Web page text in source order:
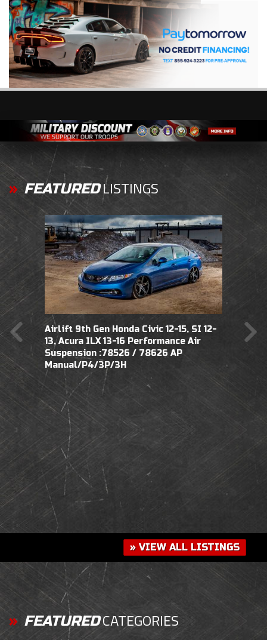
FEATUREDLISTINGS
Airlift 9th Gen Honda Civic 12-15, SI 12-
13, Acura ILX 13-16 Performance Air
Suspension :78526 / 78626 AP
Manual/P4/3P/3H
Airlift 9th Gen Honda Civic SI 14-15 Fits
USA/JDM does not fit Euro
Performance Air Suspension :78556 /
78626 AP Manual/3S/3P/3H
» VIEW ALL LISTINGS
FEATUREDCATEGORIES